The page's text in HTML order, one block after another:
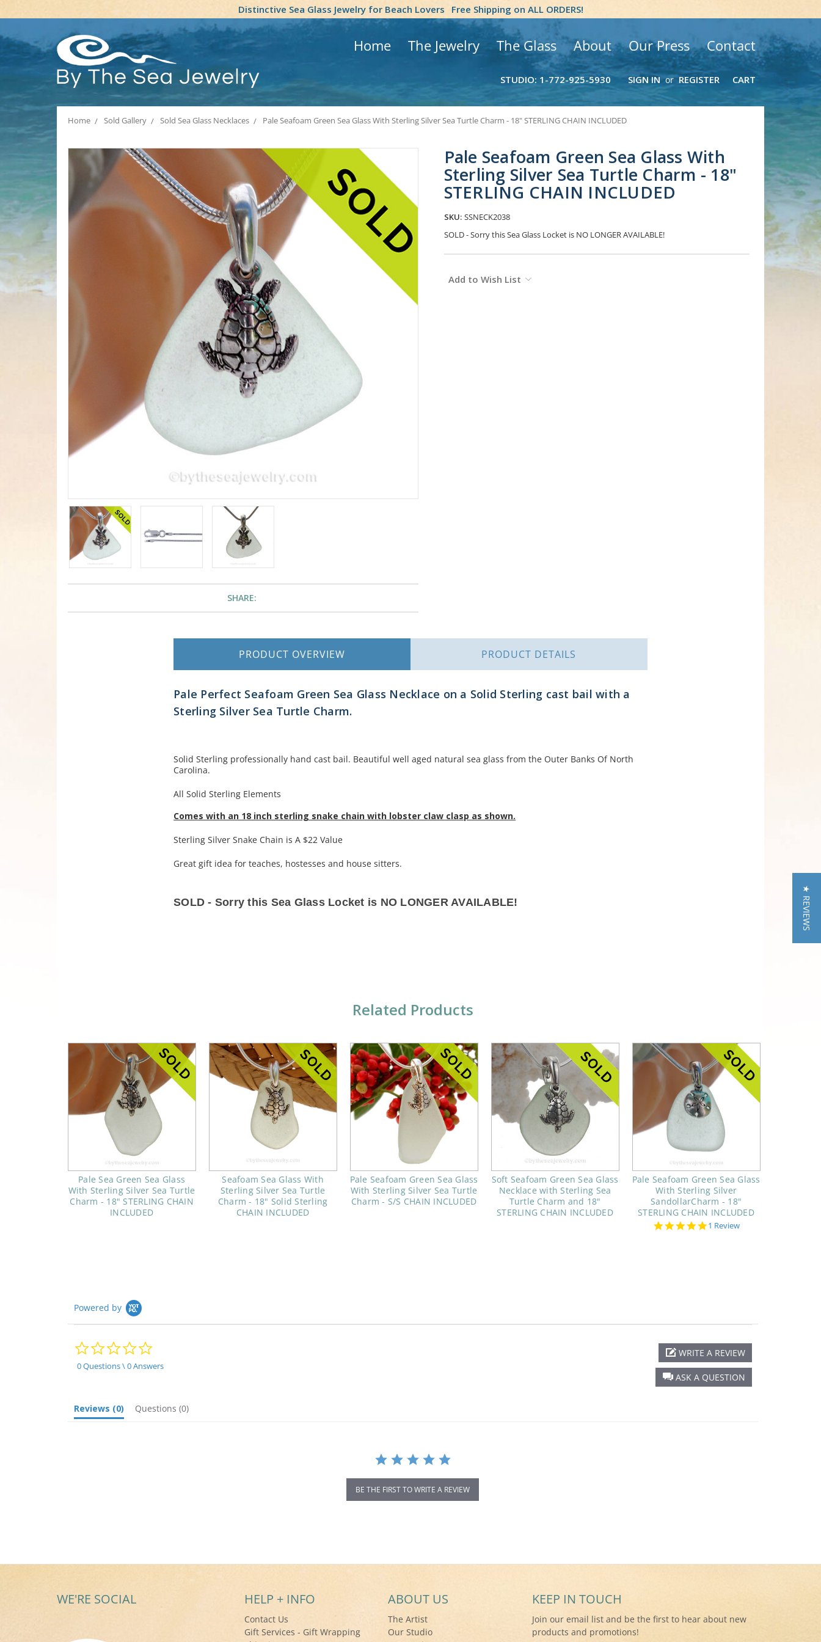
Distinctive Sea Glass Jewelry for Beach Lovers Free Shipping on ALL ORDERS!
Home The Jewelry The Glass About Our Press Contact
STUDIO: 1-772-925-5930 SIGN IN or REGISTER CART
Home Sold Gallery Sold Sea Glass Necklaces Pale Seafoam Green Sea Glass With Sterling Silver Sea Turtle Charm - 18" STERLING CHAIN INCLUDED
Pale Seafoam Green Sea Glass With
Sterling Silver Sea Turtle Charm - 18"
STERLING CHAIN INCLUDED
SKU: SSNECK2038
SOLD - Sorry this Sea Glass Locket is NO LONGER AVAILABLE!
SHARE:
Stock:
Add to Wish List
PRODUCT OVERVIEW PRODUCT DETAILS
Pale Perfect Seafoam Green Sea Glass Necklace on a Solid Sterling cast bail with a
Sterling Silver Sea Turtle Charm.
Solid Sterling professionally hand cast bail. Beautiful well aged natural sea glass from the Outer Banks Of North
Carolina.
All Solid Sterling Elements
Comes with an 18 inch sterling snake chain with lobster claw clasp as shown.
Sterling Silver Snake Chain is A $22 Value
Great gift idea for teaches, hostesses and house sitters.
SOLD - Sorry this Sea Glass Locket is NO LONGER AVAILABLE!
Related Products
Pale Sea Green Sea Glass
With Sterling Silver Sea Turtle
Charm - 18" STERLING CHAIN
INCLUDED
Seafoam Sea Glass With
Sterling Silver Sea Turtle
Charm - 18" Solid Sterling
CHAIN INCLUDED
Pale Seafoam Green Sea Glass
With Sterling Silver Sea Turtle
Charm - S/S CHAIN INCLUDED
Soft Seafoam Green Sea Glass
Necklace with Sterling Sea
Turtle Charm and 18"
STERLING CHAIN INCLUDED
Pale Seafoam Green Sea Glass
With Sterling Silver
SandollarCharm - 18"
STERLING CHAIN INCLUDED
5.0
1 Review
Powered by
0.0
rating
0 Questions \ 0 Answers
ASK A QUESTION
WRITE A REVIEW
Reviews (0) Questions (0)
BE THE FIRST TO WRITE A REVIEW
WE'RE SOCIAL HELP + INFO
Contact Us
Gift Services - Gift Wrapping
ABOUT US
The Artist
Our Studio
KEEP IN TOUCH
Join our email list and be the first to hear about new
products and promotions!
★ REVIEWS